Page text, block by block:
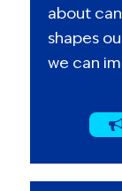
about
shapes
we can